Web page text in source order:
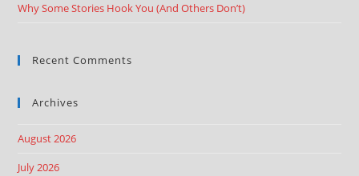
Why Some Stories Hook You (And Others Don’t)
Recent Comments
Archives
August 2026
July 2026